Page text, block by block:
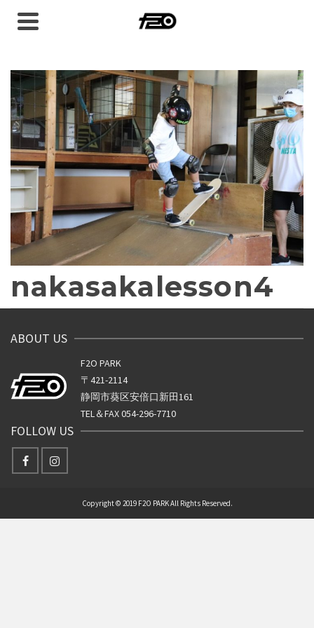
nakasakalesson4
ABOUT US
F2O PARK
〒421-2114
静岡市葵区安倍口新田161
TEL＆FAX 054-296-7710
FOLLOW US
Copyright © 2019 F2O PARK All Rights Reserved.